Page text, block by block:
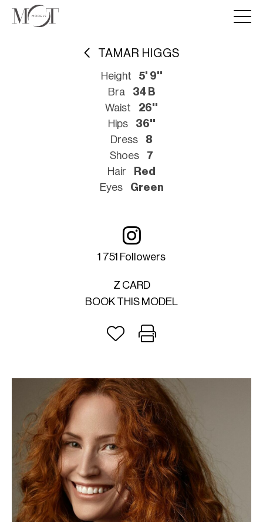
TAMAR HIGGS
Height
5' 9''
Bra
34 B
Waist
26''
Hips
36''
Dress
8
Shoes
7
Hair
Red
Eyes
Green
1 751 Followers
Z CARD
BOOK THIS MODEL